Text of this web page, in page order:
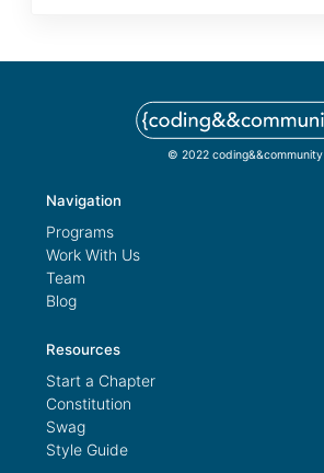
© 2022 coding&&community
Navigation
Programs
Work With Us
Team
Blog
Resources
Start a Chapter
Constitution
Swag
Style Guide